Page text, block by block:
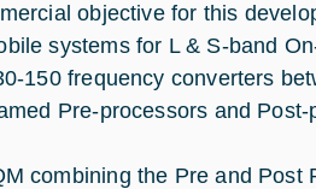
objective for this
systems for L & S-band
150 frequency converters
Pre-processors and Post-
combining the Pre and